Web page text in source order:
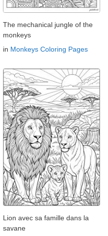
The mechanical jungle of the
monkeys
in Monkeys Coloring Pages
Lion avec sa famille dans la
savane